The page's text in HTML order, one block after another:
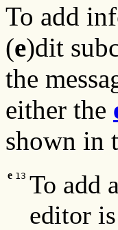
To add
(e)dit
the
either the
shown in
e 13 To add
editor